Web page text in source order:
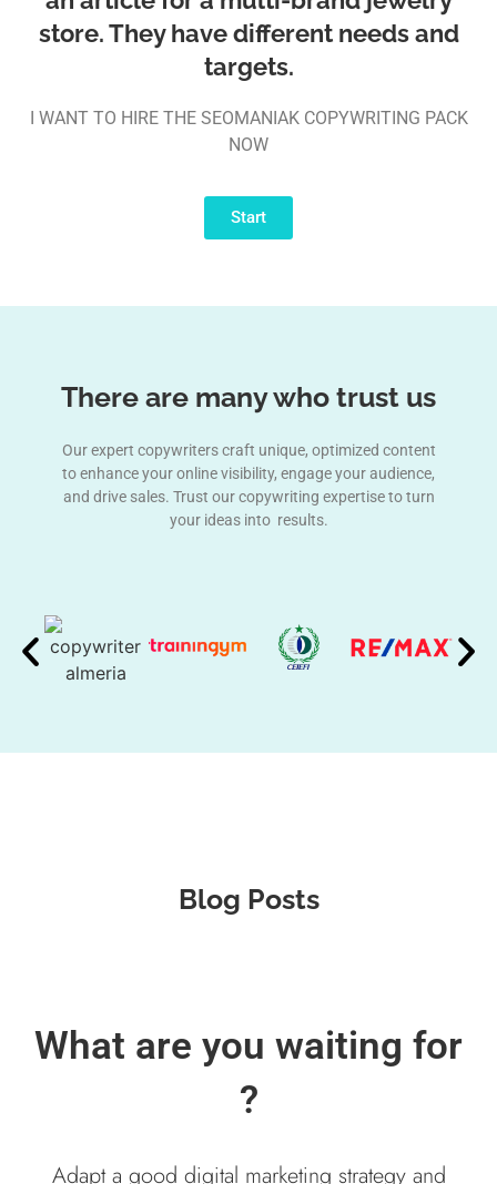
store. They have different needs and
targets.
I WANT TO HIRE THE SEOMANIAK COPYWRITING PACK
NOW
Start
There are many who trust us
Our expert copywriters craft unique, optimized content
to enhance your online visibility, engage your audience,
and drive sales. Trust our copywriting expertise to turn
your ideas into results.
Blog Posts
What are you waiting for
?
Adapt a good digital marketing strategy and